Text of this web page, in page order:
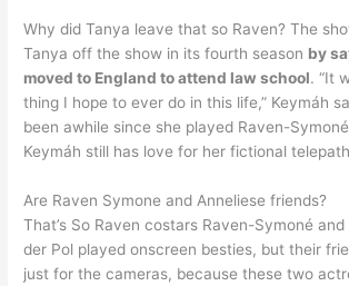
Why did Tanya leave that so Raven? The
Tanya off the show in its fourth season by
moved to England to attend law school. “It
thing I hope to ever do in this life,” Keymáh
been awhile since she played Raven-
Keymáh still has love for her fictional
Are Raven Symone and Anneliese friends?
That’s So Raven costars Raven-Symoné
der Pol played onscreen besties, but their
just for the cameras, because these two